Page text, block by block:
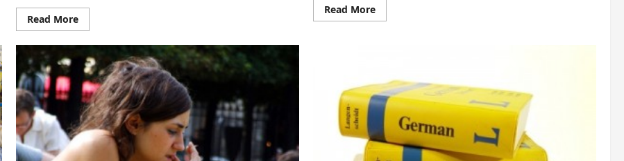
Read MoreRead
more
What
to
do
with
your
student
loan
if
you
are
in
default
Read MoreRead
more
consider
college
education?